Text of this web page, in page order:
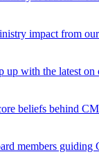
impact from
up with the latest
beliefs behind
members guiding